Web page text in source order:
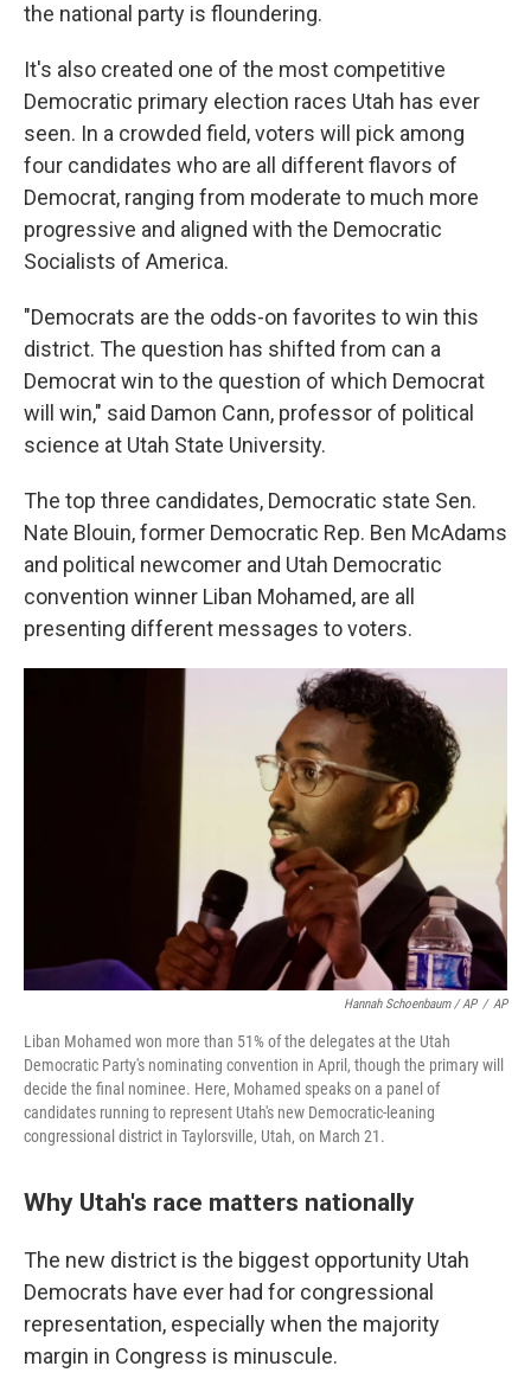
the national party is floundering.
It's also created one of the most competitive
Democratic primary election races Utah has ever
seen. In a crowded field, voters will pick among
four candidates who are all different flavors of
Democrat, ranging from moderate to much more
progressive and aligned with the Democratic
Socialists of America.
"Democrats are the odds-on favorites to win this
district. The question has shifted from can a
Democrat win to the question of which Democrat
will win," said Damon Cann, professor of political
science at Utah State University.
The top three candidates, Democratic state Sen.
Nate Blouin, former Democratic Rep. Ben McAdams
and political newcomer and Utah Democratic
convention winner Liban Mohamed, are all
presenting different messages to voters.
Hannah Schoenbaum / AP / AP
Liban Mohamed won more than 51% of the delegates at the Utah
Democratic Party's nominating convention in April, though the primary will
decide the final nominee. Here, Mohamed speaks on a panel of
candidates running to represent Utah's new Democratic-leaning
congressional district in Taylorsville, Utah, on March 21.
Why Utah's race matters nationally
The new district is the biggest opportunity Utah
Democrats have ever had for congressional
representation, especially when the majority
margin in Congress is minuscule.